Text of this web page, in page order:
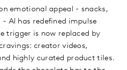
emotional appeal - snacks,
- AI has redefined impulse
trigger is now replaced by
creator videos,
highly curated product tiles.